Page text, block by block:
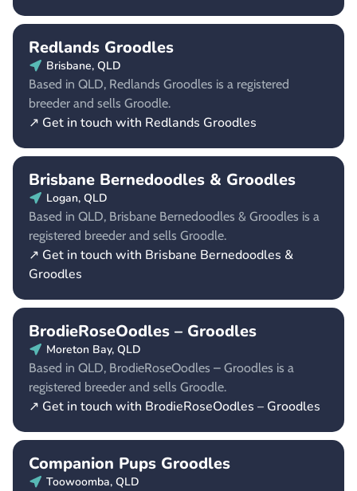
Redlands Groodles
Brisbane, QLD
Based in QLD, Redlands Groodles is a registered
breeder and sells Groodle.
↗ Get in touch with Redlands Groodles
Brisbane Bernedoodles & Groodles
Logan, QLD
Based in QLD, Brisbane Bernedoodles & Groodles is a
registered breeder and sells Groodle.
↗ Get in touch with Brisbane Bernedoodles &
Groodles
BrodieRoseOodles – Groodles
Moreton Bay, QLD
Based in QLD, BrodieRoseOodles – Groodles is a
registered breeder and sells Groodle.
↗ Get in touch with BrodieRoseOodles – Groodles
Companion Pups Groodles
Toowoomba, QLD